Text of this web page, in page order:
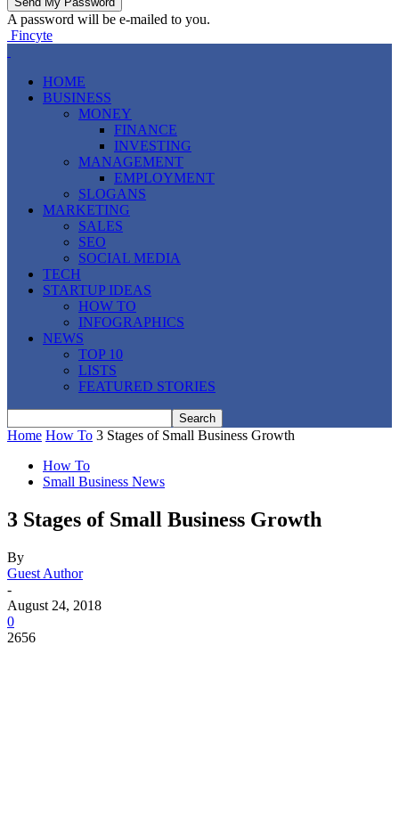
A password will be e-mailed to you.
Fincyte
HOME
BUSINESS
MONEY
FINANCE
INVESTING
MANAGEMENT
EMPLOYMENT
SLOGANS
MARKETING
SALES
SEO
SOCIAL MEDIA
TECH
STARTUP IDEAS
HOW TO
INFOGRAPHICS
NEWS
TOP 10
LISTS
FEATURED STORIES
Home How To 3 Stages of Small Business Growth
How To
Small Business News
3 Stages of Small Business Growth
By
Guest Author
-
August 24, 2018
0
2656